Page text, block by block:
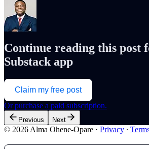
Continue reading this post
Substack app
Claim my free post
Or purchase a paid subscription.
Previous Next
© 2026 Alma Ohene-Opare · Privacy ∙